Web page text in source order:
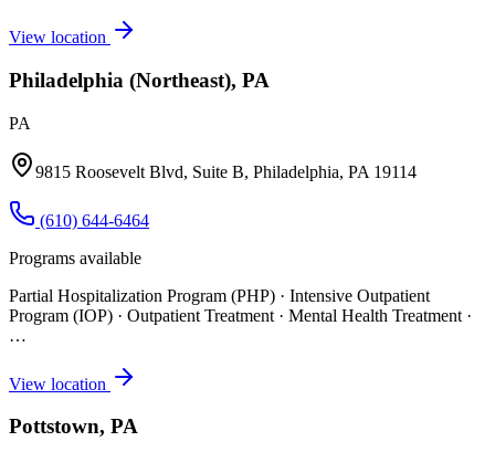
View location
Philadelphia (Northeast), PA
PA
9815 Roosevelt Blvd, Suite B, Philadelphia, PA 19114
(610) 644-6464
Programs available
Partial Hospitalization Program (PHP) · Intensive Outpatient
Program (IOP) · Outpatient Treatment · Mental Health Treatment ·
…
View location
Pottstown, PA